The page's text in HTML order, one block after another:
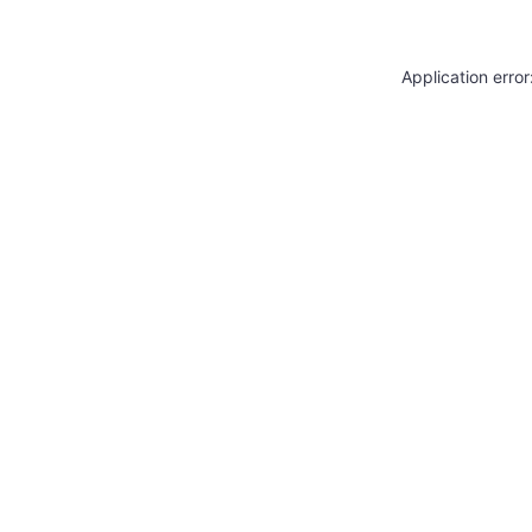
Application